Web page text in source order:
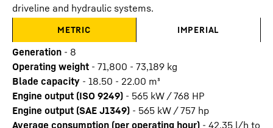
driveline and hydraulic systems.
METRIC IMPERIAL
Generation - 8
Operating weight - 71,800 - 73,189 kg
Blade capacity - 18.50 - 22.00 m³
Engine output (ISO 9249) - 565 kW / 768 HP
Engine output (SAE J1349) - 565 kW / 757 hp
Average consumption (per operating hour) - 42.35 l/h to